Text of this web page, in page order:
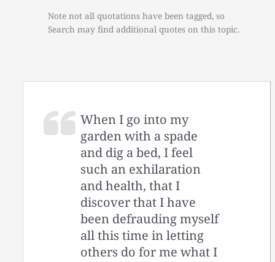
Note not all quotations have been tagged, so
Search may find additional quotes on this topic.
When I go into my
garden with a spade
and dig a bed, I feel
such an exhilaration
and health, that I
discover that I have
been defrauding myself
all this time in letting
others do for me what I